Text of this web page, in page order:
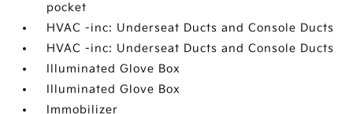
pocket
HVAC -inc: Underseat Ducts and Console Ducts
HVAC -inc: Underseat Ducts and Console Ducts
Illuminated Glove Box
Illuminated Glove Box
Immobilizer